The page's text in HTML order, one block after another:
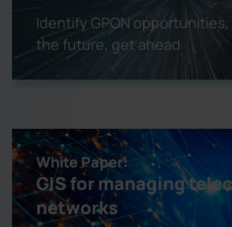
Identify GPON
the future, get ahead
White Paper:
GIS for managing
networks